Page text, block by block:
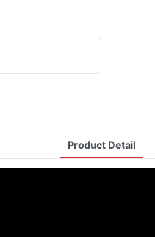
Product Detail